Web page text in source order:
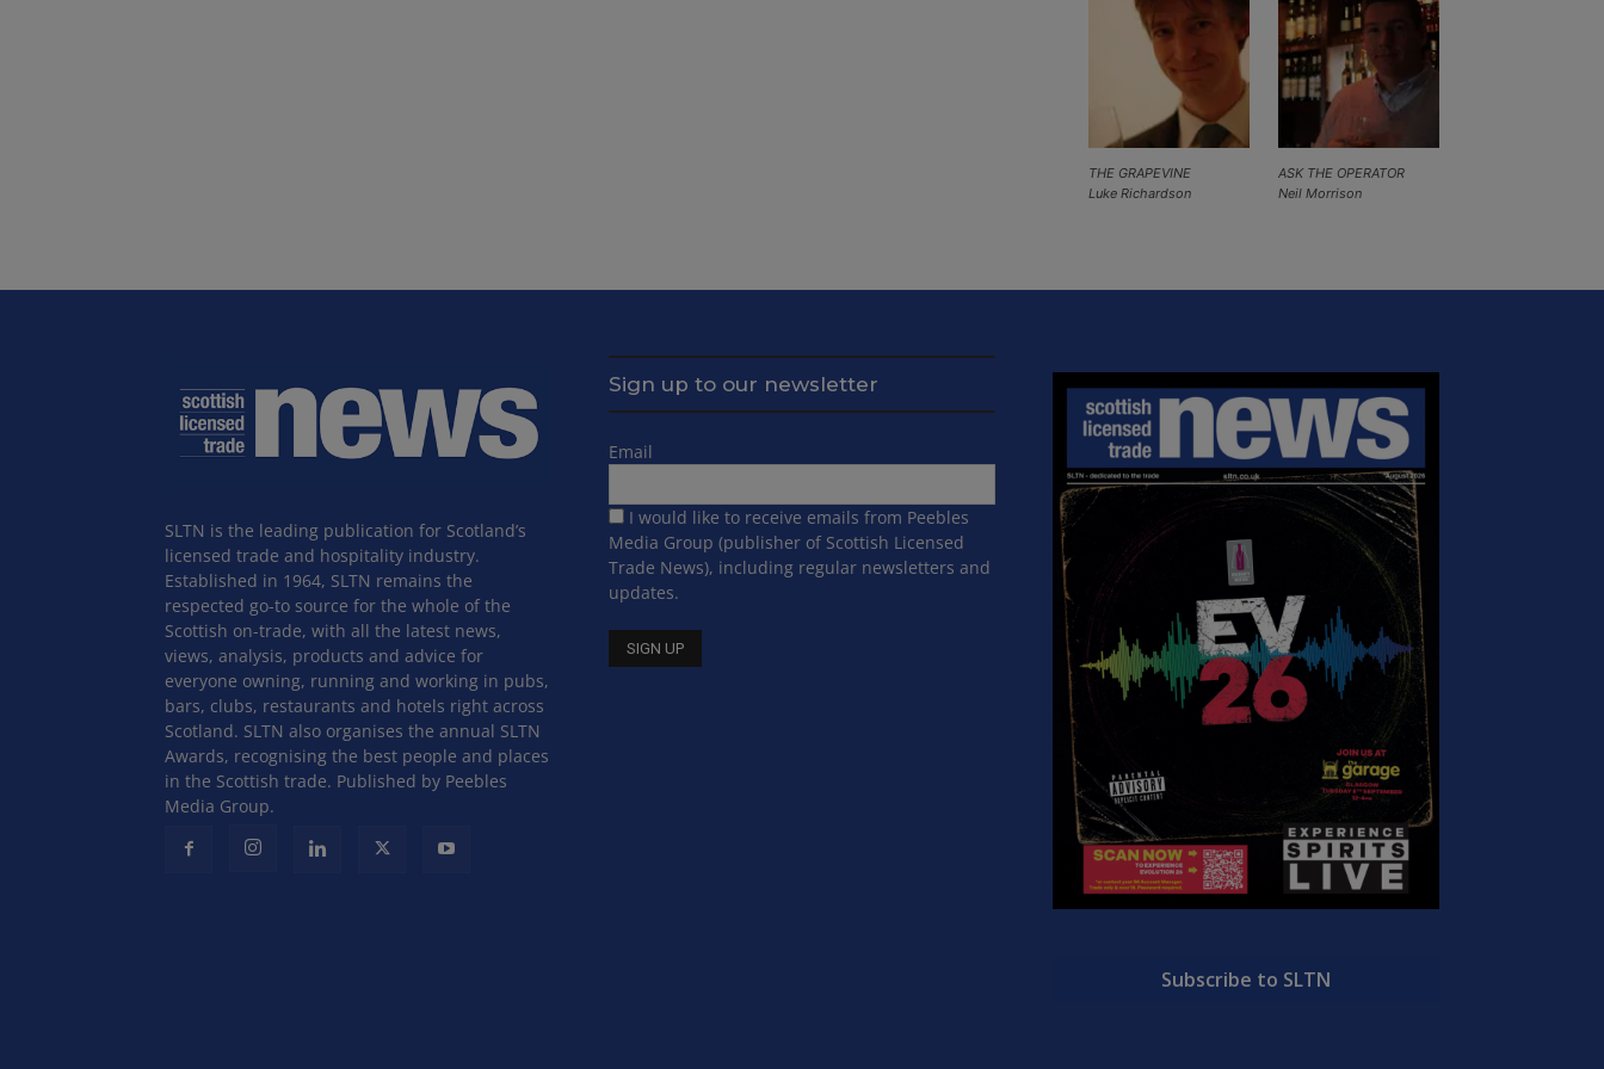
ASK THE OPERATOR
Neil Morrison
THE GRAPEVINE
Luke Richardson
SLTN is the leading publication for Scotland’s
licensed trade and hospitality industry.
Established in 1964, SLTN remains the
respected go-to source for the whole of the
Scottish on-trade, with all the latest news,
views, analysis, products and advice for
everyone owning, running and working in pubs,
bars, clubs, restaurants and hotels right across
Scotland. SLTN also organises the annual SLTN
Awards, recognising the best people and places
in the Scottish trade. Published by Peebles
Media Group.
Sign up to our newsletter
Email
I would like to receive emails from Peebles
Media Group (publisher of Scottish Licensed
Trade News), including regular newsletters and
updates.
Subscribe to SLTN